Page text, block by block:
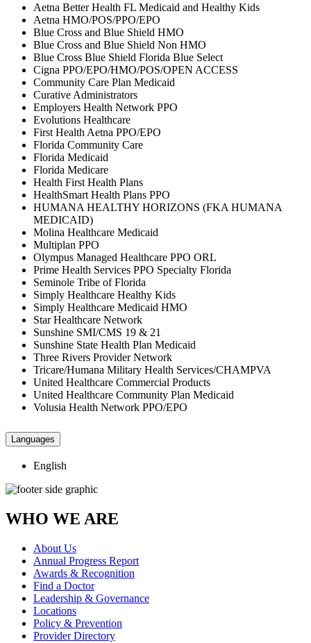
Aetna Better Health FL Medicaid and Healthy Kids
Aetna HMO/POS/PPO/EPO
Blue Cross and Blue Shield HMO
Blue Cross and Blue Shield Non HMO
Blue Cross Blue Shield Florida Blue Select
Cigna PPO/EPO/HMO/POS/OPEN ACCESS
Community Care Plan Medicaid
Curative Administrators
Employers Health Network PPO
Evolutions Healthcare
First Health Aetna PPO/EPO
Florida Community Care
Florida Medicaid
Florida Medicare
Health First Health Plans
HealthSmart Health Plans PPO
HUMANA HEALTHY HORIZONS (FKA HUMANA
MEDICAID)
Molina Healthcare Medicaid
Multiplan PPO
Olympus Managed Healthcare PPO ORL
Prime Health Services PPO Specialty Florida
Seminole Tribe of Florida
Simply Healthcare Healthy Kids
Simply Healthcare Medicaid HMO
Star Healthcare Network
Sunshine SMI/CMS 19 & 21
Sunshine State Health Plan Medicaid
Three Rivers Provider Network
Tricare/Humana Military Health Services/CHAMPVA
United Healthcare Commercial Products
United Healthcare Community Plan Medicaid
Volusia Health Network PPO/EPO
Languages
English
WHO WE ARE
About Us
Annual Progress Report
Awards & Recognition
Find a Doctor
Leadership & Governance
Locations
Policy & Prevention
Provider Directory